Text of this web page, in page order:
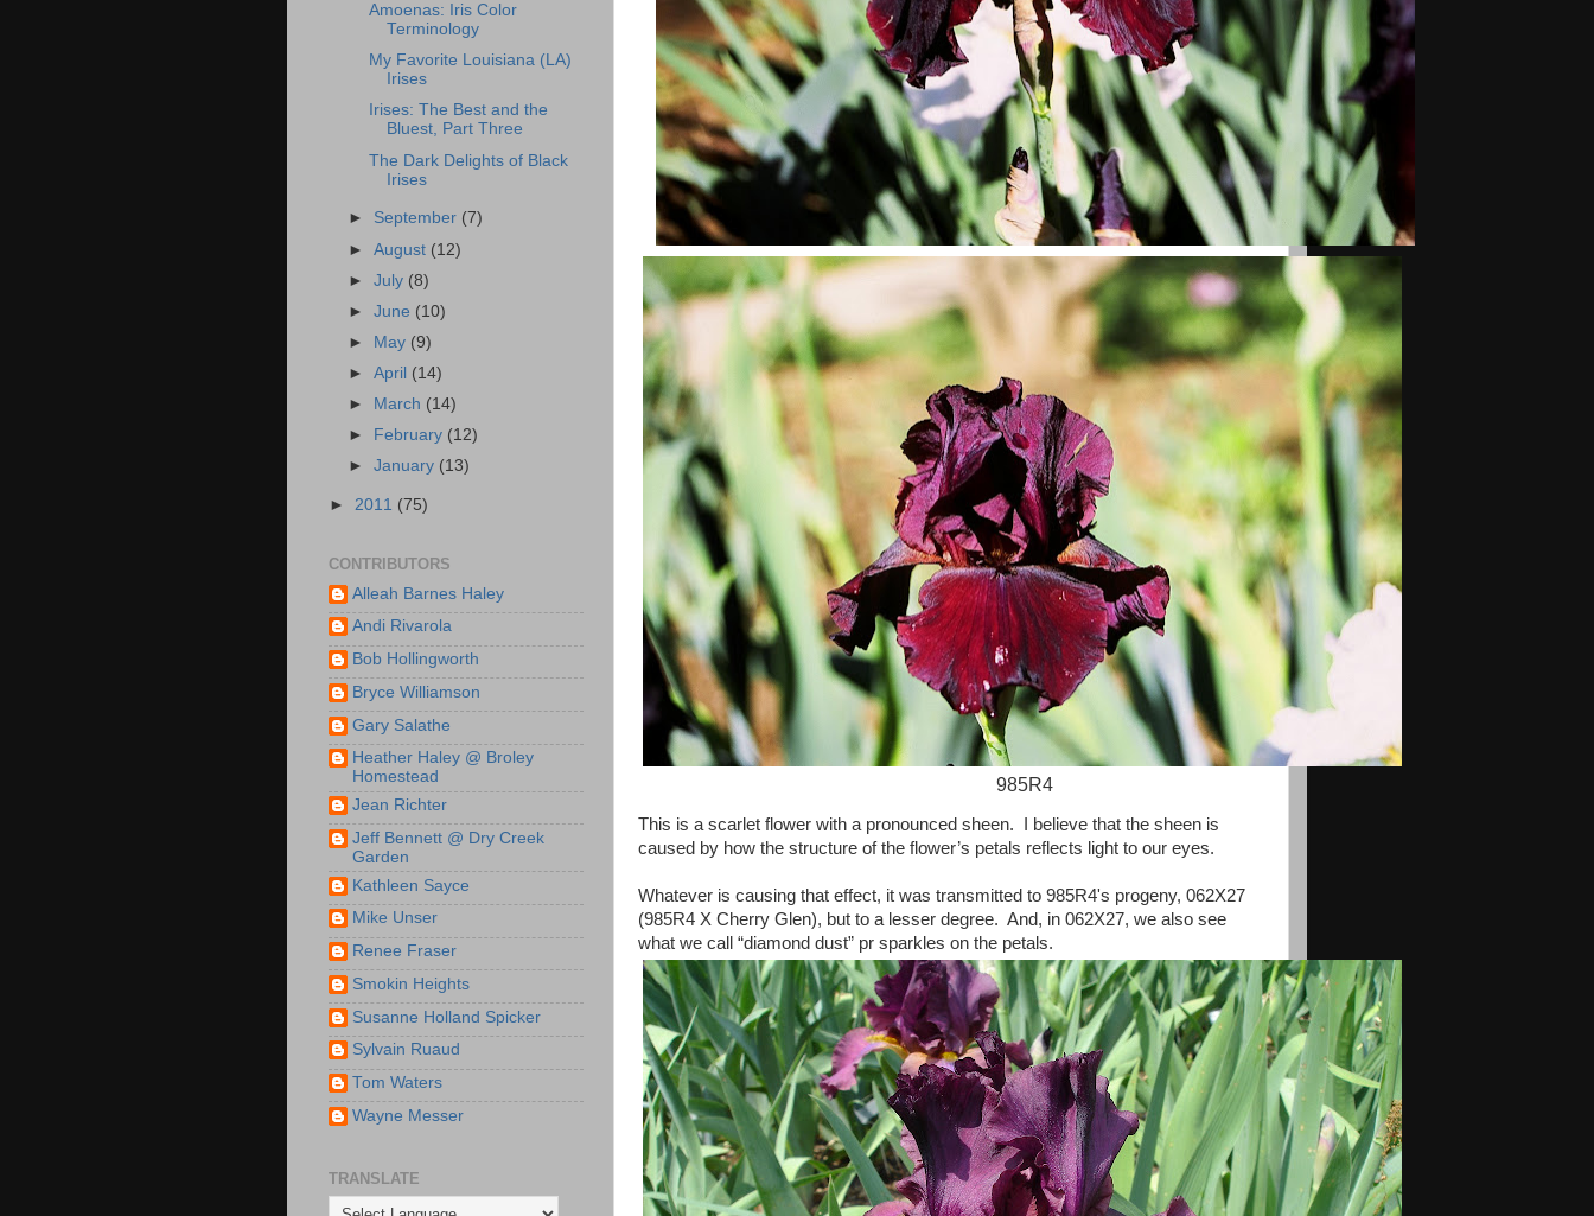
985R4
This is a scarlet flower with a pronounced sheen. I believe that the sheen is
caused by how the structure of the flower’s petals reflects light to our eyes.
Whatever is causing that effect, it was transmitted to 985R4's progeny, 062X27
(985R4 X Cherry Glen), but to a lesser degree. And, in 062X27, we also see
what we call “diamond dust” pr sparkles on the petals.
Amoenas: Iris Color
Terminology
My Favorite Louisiana (LA)
Irises
Irises: The Best and the
Bluest, Part Three
The Dark Delights of Black
Irises
► September (7)
►August (12)
►July (8)
►June (10)
►
May (9)
►April (14)
►
March (14)
►
February (12)
►January (13)
► 2011 (75)
CONTRIBUTORS
Alleah Barnes Haley
Andi Rivarola
Bob Hollingworth
Bryce Williamson
Gary Salathe
Heather Haley @ Broley
Homestead
Jean Richter
Jeff Bennett @ Dry Creek
Garden
Kathleen Sayce
Mike Unser
Renee Fraser
Smokin Heights
Susanne Holland Spicker
Sylvain Ruaud
Tom Waters
Wayne Messer
TRANSLATE